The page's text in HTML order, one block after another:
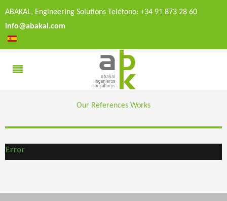
ABAKAL, Engineering Solutions Teléfono: +34 91 873 28 60
info@abakal.com
Our References Works
Error